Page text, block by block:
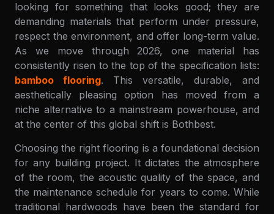
looking for something that looks good; they are
demanding materials that perform under pressure,
respect the environment, and offer long-term value.
As we move through 2026, one material has
consistently risen to the top of the specification lists:
bamboo flooring. This versatile, durable, and
aesthetically pleasing option has moved from a
niche alternative to a mainstream powerhouse, and
at the center of this global shift is Bothbest.
Choosing the right flooring is a foundational decision
for any building project. It dictates the atmosphere
of the room, the acoustic quality of the space, and
the maintenance schedule for years to come. While
traditional hardwoods have been the standard for